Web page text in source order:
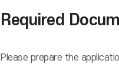
Required
Please prepare the